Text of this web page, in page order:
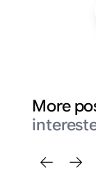
More